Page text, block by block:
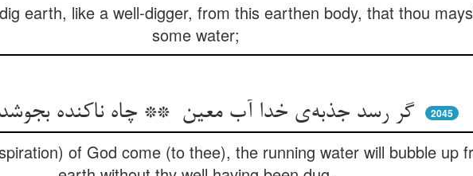
earth, like a well-digger, from this earthen body, that thou
some water;
گر رسد جذبه‌ی خدا آب معین ** چاه ناکنده بجوشد از زمین 2045
of God come (to thee), the running water will bubble up